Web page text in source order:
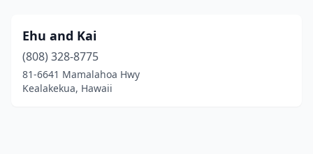
Ehu and Kai
(808) 328-8775
81-6641 Mamalahoa Hwy
Kealakekua, Hawaii